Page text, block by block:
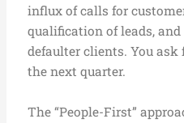
influx of calls for
qualification of leads,
defaulter clients. You
the next quarter.
The “People-First”